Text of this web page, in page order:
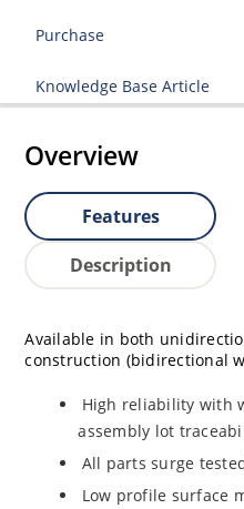
Purchase
Knowledge Base Article
Overview
Features
Description
Available in both
construction (bidirectional
High reliability with
assembly lot
All parts surge
Low profile surface